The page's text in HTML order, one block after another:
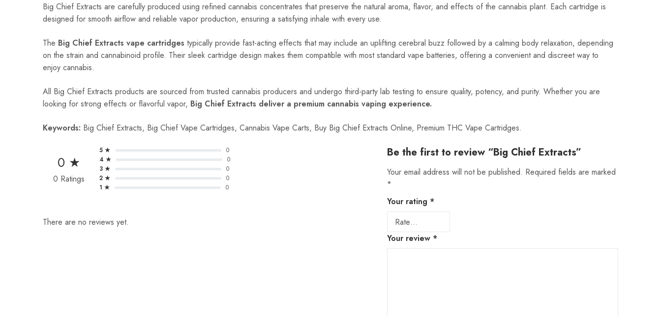
Big Chief Extracts are carefully produced using refined cannabis concentrates that preserve the natural aroma, flavor, and effects of the cannabis plant. Each cartridge is
designed for smooth airflow and reliable vapor production, ensuring a satisfying inhale with every use.
The Big Chief Extracts vape cartridges typically provide fast-acting effects that may include an uplifting cerebral buzz followed by a calming body relaxation, depending
on the strain and cannabinoid profile. Their sleek cartridge design makes them compatible with most standard vape batteries, offering a convenient and discreet way to
enjoy cannabis.
All Big Chief Extracts products are sourced from trusted cannabis producers and undergo third-party lab testing to ensure quality, potency, and purity. Whether you are
looking for strong effects or flavorful vapor, Big Chief Extracts deliver a premium cannabis vaping experience.
Keywords: Big Chief Extracts, Big Chief Vape Cartridges, Cannabis Vape Carts, Buy Big Chief Extracts Online, Premium THC Vape Cartridges.
0 ★
0 Ratings
5 ★
0
4 ★
0
3 ★
0
2 ★
0
1 ★
0
There are no reviews yet.
Be the first to review “Big Chief Extracts”
Your email address will not be published. Required fields are marked
*
Your rating *
Your review *